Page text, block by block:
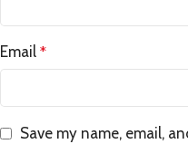
Email *
Save my name, email,